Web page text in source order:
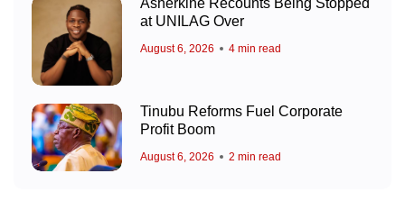
Asherkine Recounts Being Stopped
at UNILAG Over
August 6, 2026 4 min read
Tinubu Reforms Fuel Corporate
Profit Boom
August 6, 2026 2 min read